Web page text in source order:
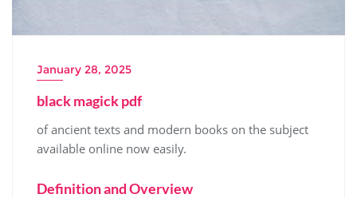
January 28, 2025
black magick pdf
of ancient texts and modern books on the subject
available online now easily.
Definition and Overview